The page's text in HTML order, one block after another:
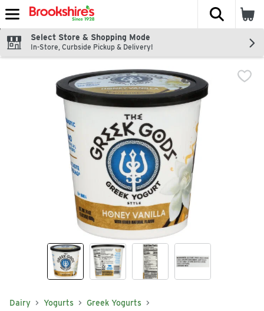
Skip header to page content
The
Select Store & Shopping Mode
In-Store, Curbside Pickup & Delivery!
Dairy Yogurts Greek Yogurts